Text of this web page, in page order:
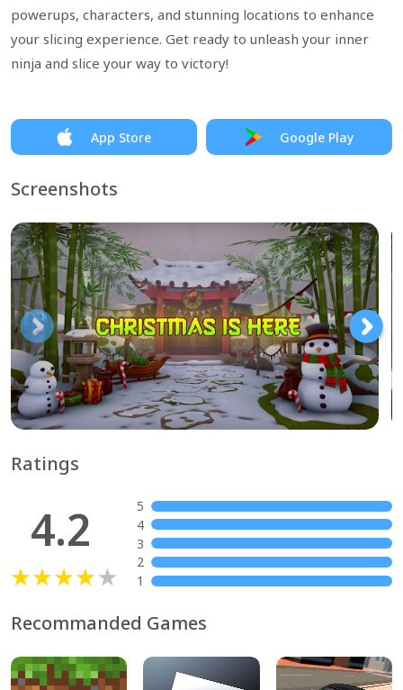
powerups, characters, and stunning locations to enhance
your slicing experience. Get ready to unleash your inner
ninja and slice your way to victory!
App Store Google Play
Screenshots
Ratings
4.2
5
4
3
2
1
Recommanded Games